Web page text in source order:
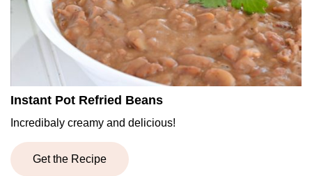
Instant Pot Refried Beans
Incredibaly creamy and delicious!
Get the Recipe